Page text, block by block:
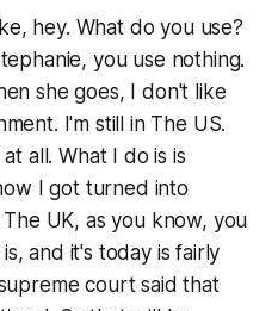
hey. What do you use?
you use nothing.
she goes, I don't like
I'm still in The US.
all. What I do is is
I got turned into
UK, as you know, you
and it's today is fairly
court said that